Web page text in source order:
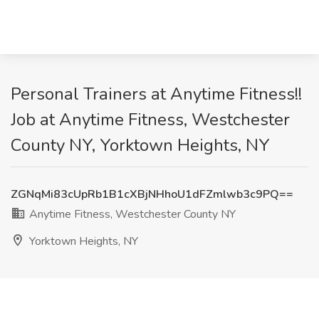
Personal Trainers at Anytime Fitness!!
Job at Anytime Fitness, Westchester
County NY, Yorktown Heights, NY
ZGNqMi83cUpRb1B1cXBjNHhoU1dFZmlwb3c9PQ==
Anytime Fitness, Westchester County NY
Yorktown Heights, NY